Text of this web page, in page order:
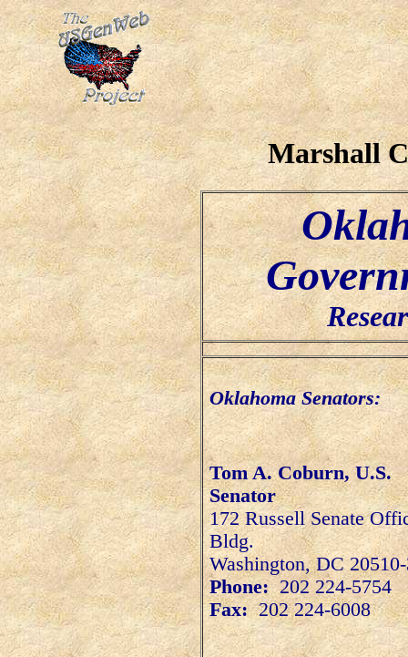
Marshall
Oklahoma Senators:
Tom A. Coburn, U.S.
Senator
172 Russell Senate
Bldg.
Washington,DC
Phone: 202 224-5754
Fax: 202 224-6008